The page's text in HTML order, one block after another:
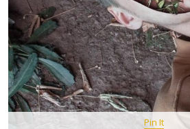
Pin It